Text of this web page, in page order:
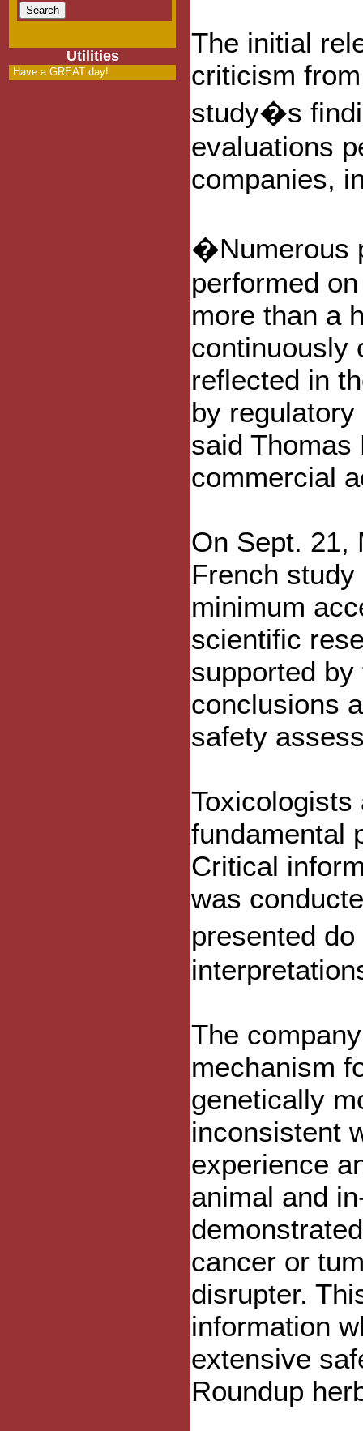
Utilities
Have a GREAT day!
The initial
criticism
study�s
evaluations
companies,
�Numerous
performed
more than a
continuously
reflected in
by
said Thomas
commercial
On Sept. 21,
French
minimum
scientific
supported
conclusions
safety
fundamental
Critical
was
presented
The
mechanism
genetically
inconsistent
experience
animal and
cancer or
disrupter.
information
extensive
Roundup